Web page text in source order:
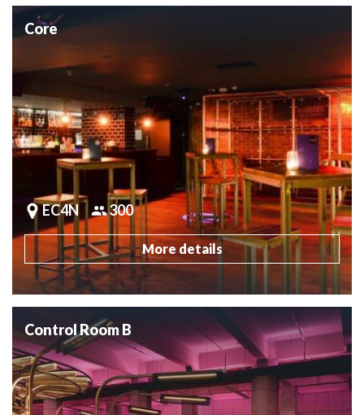
Core
EC4N 300
More details
Control Room B